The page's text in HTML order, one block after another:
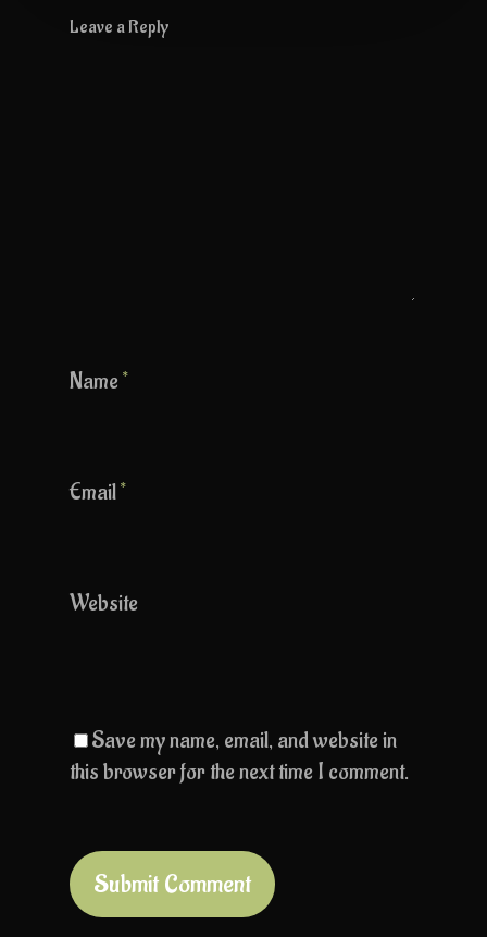
Leave a Reply
Name*
Email*
Website
Save my name, email, and website in
this browser for the next time I comment.